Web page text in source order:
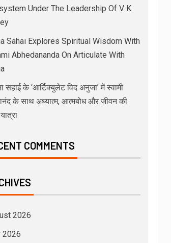
Under The Leadership Of V K
Sahai Explores Spiritual Wisdom With
Abhedananda On Articulate With
सहाई के ‘आर्टिक्युलेट विद अनुजा’ में स्वामी
के साथ अध्यात्म, आत्मबोध और जीवन की
COMMENTS
2026
2026